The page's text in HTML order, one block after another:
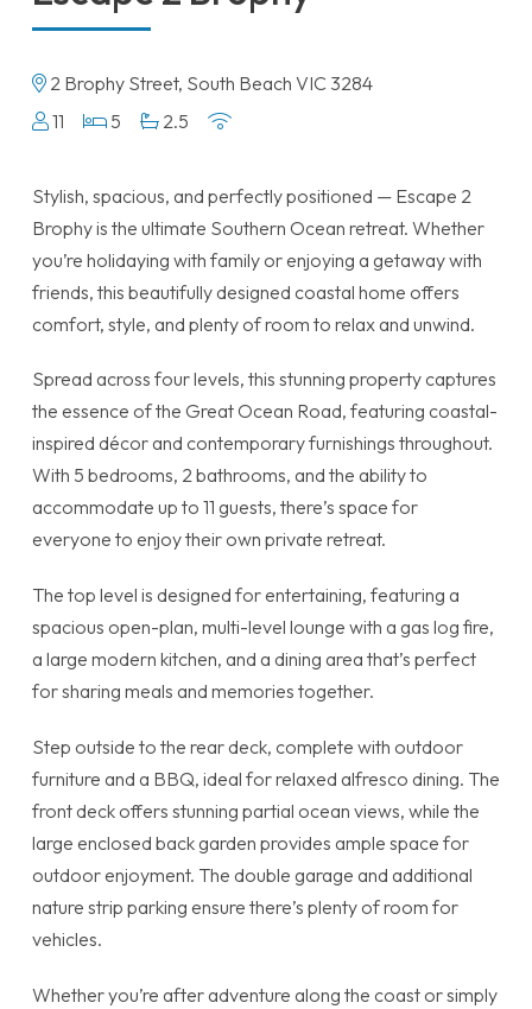
2 Brophy Street, South Beach VIC 3284
11
5 2.5
Stylish, spacious, and perfectly positioned — Escape 2
Brophy is the ultimate Southern Ocean retreat. Whether
you’re holidaying with family or enjoying a getaway with
friends, this beautifully designed coastal home offers
comfort, style, and plenty of room to relax and unwind.
Spread across four levels, this stunning property captures
the essence of the Great Ocean Road, featuring coastal-
inspired décor and contemporary furnishings throughout.
With 5 bedrooms, 2 bathrooms, and the ability to
accommodate up to 11 guests, there’s space for
everyone to enjoy their own private retreat.
The top level is designed for entertaining, featuring a
spacious open-plan, multi-level lounge with a gas log fire,
a large modern kitchen, and a dining area that’s perfect
for sharing meals and memories together.
Step outside to the rear deck, complete with outdoor
furniture and a BBQ, ideal for relaxed alfresco dining. The
front deck offers stunning partial ocean views, while the
large enclosed back garden provides ample space for
outdoor enjoyment. The double garage and additional
nature strip parking ensure there’s plenty of room for
vehicles.
Whether you’re after adventure along the coast or simply